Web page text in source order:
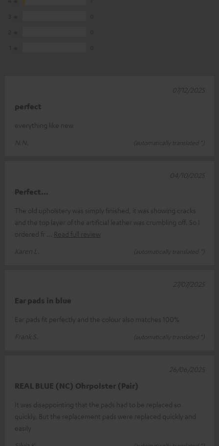
perfect
everything like new
N.N.
(automatically translated *)
07/12/2025
Perfect...
The old upholstery was simply finished, it was showing cracks
and the top layer of the artificial leather was crumbling off. So I
ordered fr
Read full review
Karen L.
(automatically translated *)
04/10/2025
Ear pads in blue
Ear pads fit perfectly and the colour also matches 100%
Frank S.
(automatically translated *)
27/07/2025
REAL BLUE (NC) Ohrpolster (Pair)
It was disappointing that the pads had to be replaced so
quickly. But the replacement pads were replaced quickly and
easily
26/06/2025